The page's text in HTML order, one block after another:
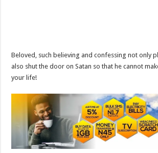
Beloved, such believing and confessing not only
also shut the door on Satan so that he cannot
your life!